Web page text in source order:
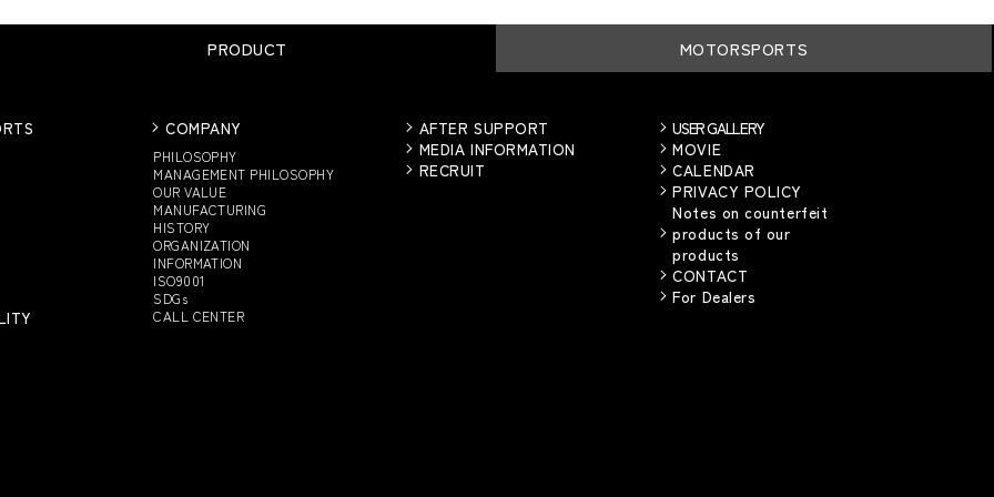
PRODUCT MOTORSPORTS
COMPANY
PHILOSOPHY
MANAGEMENT PHILOSOPHY
OUR VALUE
MANUFACTURING
HISTORY
ORGANIZATION
INFORMATION
ISO9001
SDGs
CALL CENTER
AFTER SUPPORT
MEDIA INFORMATION
RECRUIT
USER GALLERY
MOVIE
CALENDAR
PRIVACY POLICY
Notes on counterfeit
products of our
products
CONTACT
For Dealers